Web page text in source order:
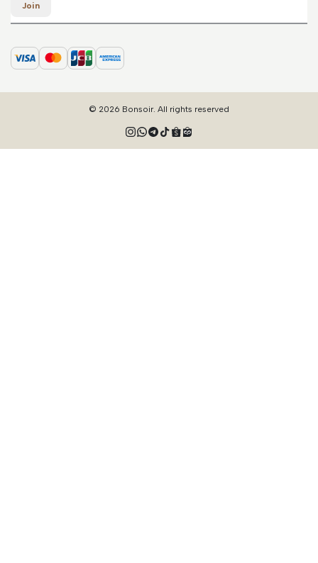
Join
© 2026 Bonsoir. All rights reserved